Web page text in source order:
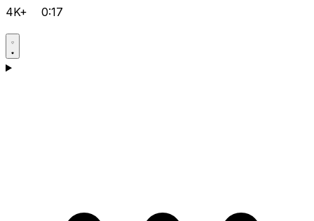
4K+ 0:17